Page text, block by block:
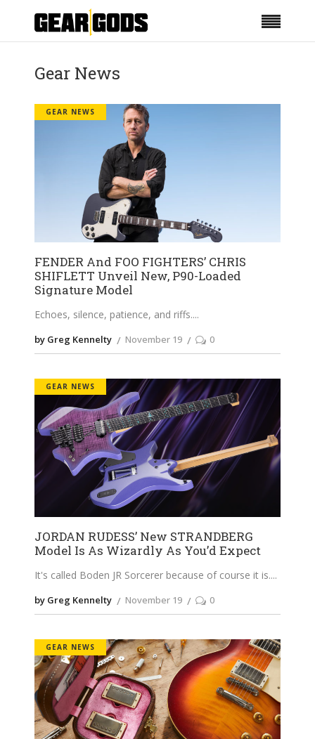
Gear News
GEAR NEWS
FENDER And FOO FIGHTERS’ CHRIS
SHIFLETT Unveil New, P90-Loaded
Signature Model
Echoes, silence, patience, and riffs.
by Greg Kennelty November 19 0
GEAR NEWS
JORDAN RUDESS’ New STRANDBERG
Model Is As Wizardly As You’d Expect
It's called Boden JR Sorcerer because of course it is.
by Greg Kennelty November 19 0
GEAR NEWS